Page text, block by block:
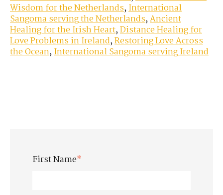
Wisdom for the Netherlands,International
Sangoma serving the Netherlands,Ancient
Healing for the Irish Heart,Distance Healing for
Love Problems in Ireland,Restoring Love Across
the Ocean,International Sangoma serving Ireland
First Name*